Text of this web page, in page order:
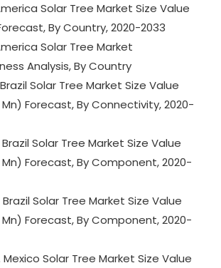
Solar Tree Market Size Value
By Country, 2020-2033
Solar Tree Market
Analysis, By Country
Brazil Solar Tree Market Size Value
Mn) Forecast, By Connectivity, 2020-
Brazil Solar Tree Market Size Value
Mn) Forecast, By Component, 2020-
Brazil Solar Tree Market Size Value
Mn) Forecast, By Component, 2020-
Mexico Solar Tree Market Size Value